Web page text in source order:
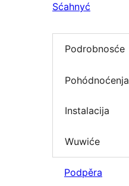
Sćahnyć
Podrobnosće
Pohódnoćenja
Instalacija
Wuwiće
Podpěra